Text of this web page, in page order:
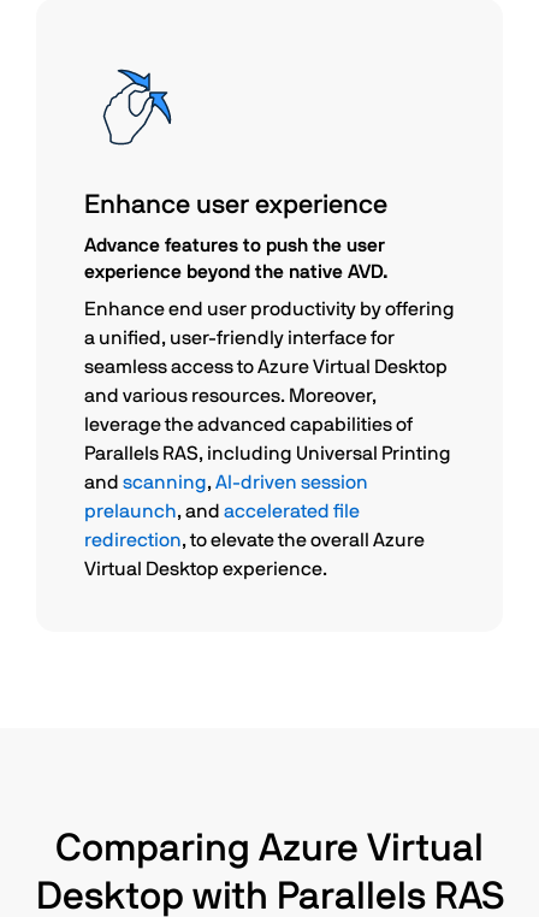
Enhance user experience
Advance features to push the user
experience beyond the native AVD.
Enhance end user productivity by offering
a unified, user-friendly interface for
seamless access to Azure Virtual Desktop
and various resources. Moreover,
leverage the advanced capabilities of
Parallels RAS, including Universal Printing
and scanning,AI-driven session
prelaunch, and accelerated file
redirection, to elevate the overall Azure
Virtual Desktop experience.
Comparing Azure Virtual
Desktop with Parallels RAS